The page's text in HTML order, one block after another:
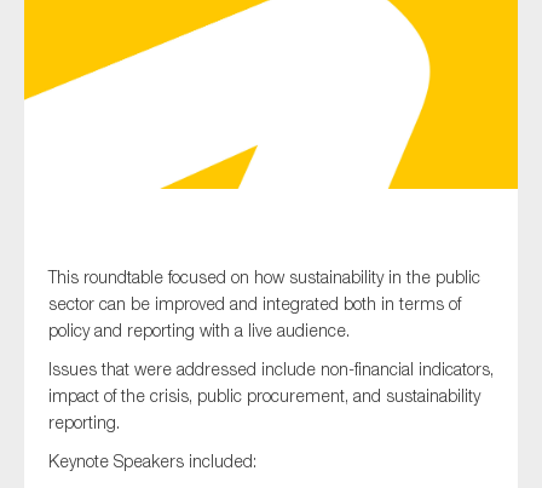
This roundtable focused on how sustainability in the public
sector can be improved and integrated both in terms of
policy and reporting with a live audience.
Issues that were addressed include non-financial indicators,
impact of the crisis, public procurement, and sustainability
reporting.
Keynote Speakers included:
On which topics would you like to receive news?
Corporate governance
Financial services
Public sector
Reporting